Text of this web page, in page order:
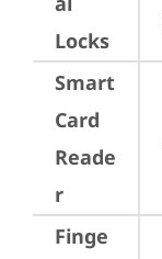
Locks
Smart
Card
Reade
r
Finge